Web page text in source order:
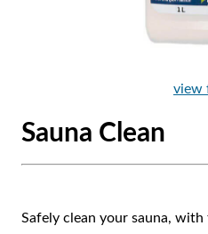
view
Sauna Clean
Safely clean your sauna, with